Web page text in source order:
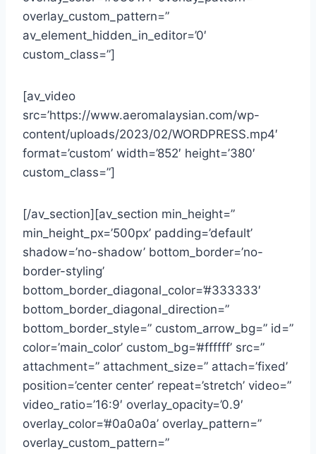
overlay_custom_pattern=”
av_element_hidden_in_editor=’0′
custom_class=”]
[av_video
src=’https://www.aeromalaysian.com/wp-
content/uploads/2023/02/WORDPRESS.mp4′
format=’custom’ width=’852′ height=’380′
custom_class=”]
[/av_section][av_section min_height=”
min_height_px=’500px’ padding=’default’
shadow=’no-shadow’ bottom_border=’no-
border-styling’
bottom_border_diagonal_color=’#333333′
bottom_border_diagonal_direction=”
bottom_border_style=” custom_arrow_bg=” id=”
color=’main_color’ custom_bg=’#ffffff’ src=”
attachment=” attachment_size=” attach=’fixed’
position=’center center’ repeat=’stretch’ video=”
video_ratio=’16:9′ overlay_opacity=’0.9′
overlay_color=’#0a0a0a’ overlay_pattern=”
overlay_custom_pattern=”